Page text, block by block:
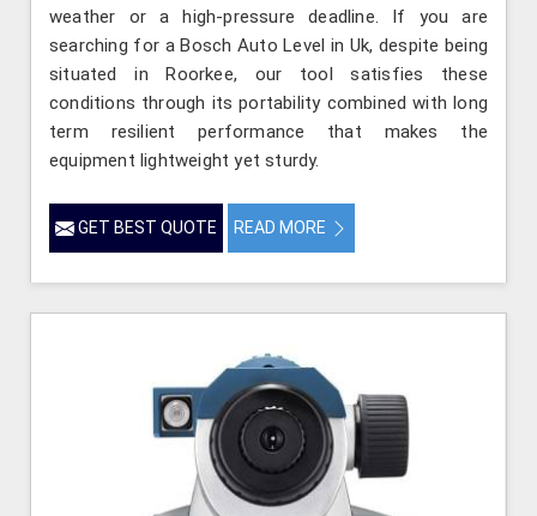
weather or a high-pressure deadline. If you are
searching for a Bosch Auto Level in Uk, despite being
situated in Roorkee, our tool satisfies these
conditions through its portability combined with long
term resilient performance that makes the
equipment lightweight yet sturdy.
GET BEST QUOTE READ MORE